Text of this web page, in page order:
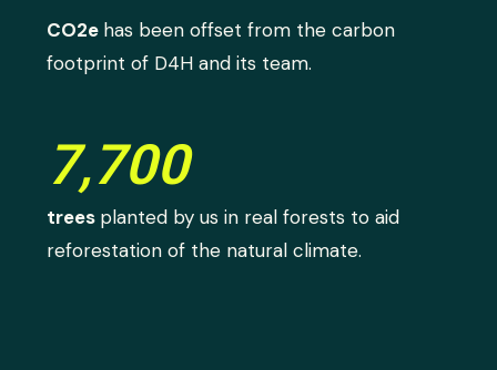
CO2e has been offset from the carbon
footprint of D4H and its team.
7,700
trees planted by us in real forests to aid
reforestation of the natural climate.